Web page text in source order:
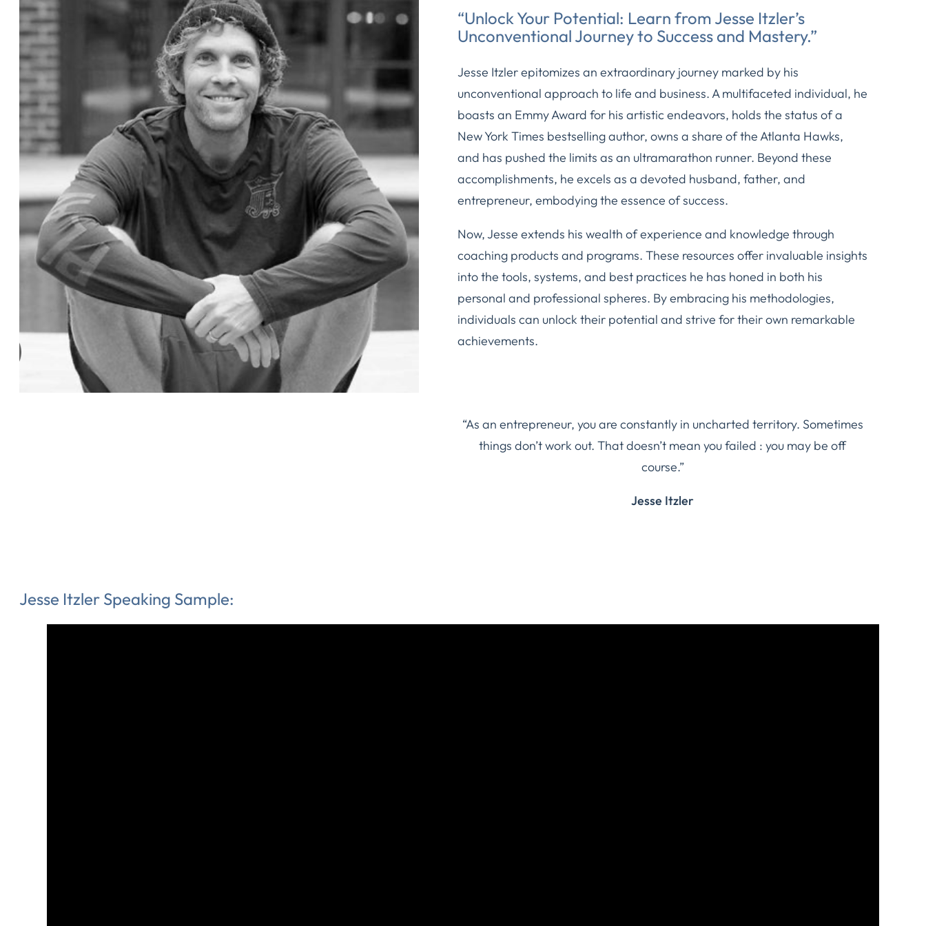
“Unlock Your Potential: Learn from Jesse Itzler’s
Unconventional Journey to Success and Mastery.”
Jesse Itzler epitomizes an extraordinary journey marked by his
unconventional approach to life and business. A multifaceted individual, he
boasts an Emmy Award for his artistic endeavors, holds the status of a
New York Times bestselling author, owns a share of the Atlanta Hawks,
and has pushed the limits as an ultramarathon runner. Beyond these
accomplishments, he excels as a devoted husband, father, and
entrepreneur, embodying the essence of success.
Now, Jesse extends his wealth of experience and knowledge through
coaching products and programs. These resources offer invaluable insights
into the tools, systems, and best practices he has honed in both his
personal and professional spheres. By embracing his methodologies,
individuals can unlock their potential and strive for their own remarkable
achievements.
“As an entrepreneur, you are constantly in uncharted territory. Sometimes
things don’t work out. That doesn’t mean you failed : you may be off
course.”
Jesse Itzler
Jesse Itzler Speaking Sample: